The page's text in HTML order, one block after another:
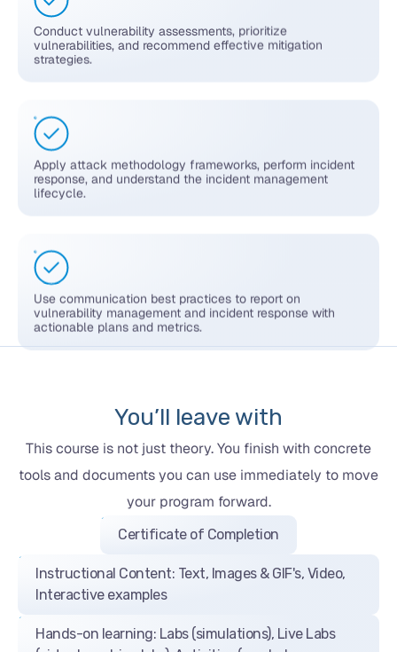
Conduct vulnerability assessments, prioritize
vulnerabilities, and recommend effective mitigation
strategies.
Apply attack methodology frameworks, perform incident
response, and understand the incident management
lifecycle.
Use communication best practices to report on
vulnerability management and incident response with
actionable plans and metrics.
You’ll leave with
This course is not just theory. You finish with concrete
tools and documents you can use immediately to move
your program forward.
Certificate of Completion
Instructional Content: Text, Images & GIF's, Video,
Interactive examples
Hands-on learning: Labs (simulations), Live Labs